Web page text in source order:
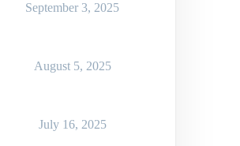
September 3, 2025
August 5, 2025
July 16, 2025